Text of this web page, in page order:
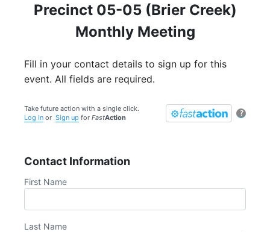
Precinct 05-05 (Brier Creek)
Monthly Meeting
Fill in your contact details to sign up for this
event. All fields are required.
?
Take future action with a single click.
Log in or Sign up for FastAction
Contact Information
First Name
Last Name